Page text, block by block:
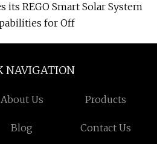
its REGO Smart Solar System
for Off
NAVIGATION
About Us Products
Blog Contact Us